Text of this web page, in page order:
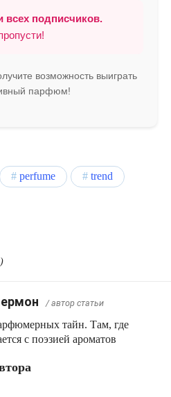
подписчиков.
возможность выиграть
парфюм!
perfume trend
)
/ автор статьи
тайн. Там, где
с поэзией ароматов